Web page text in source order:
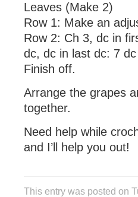
Leaves (Make 2)
Row 1: Make an
Row 2: Ch 3, dc in
dc, dc in last dc: 7 dc
Finish off.
Arrange the grapes
together.
Need help while
and I’ll help you out!
This entry was posted on